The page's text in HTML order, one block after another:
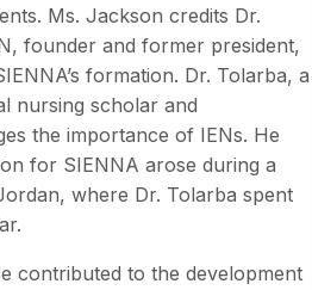
Ms. Jackson credits Dr.
founder and former president,
formation. Dr. Tolarba, a
nursing scholar and
the importance of IENs. He
for SIENNA arose during a
where Dr. Tolarba spent
contributed to the development